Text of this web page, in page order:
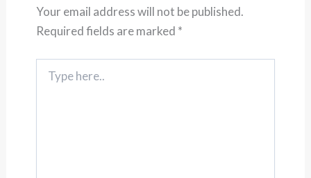
Your email address will not be published.
Required fields are marked *
here..